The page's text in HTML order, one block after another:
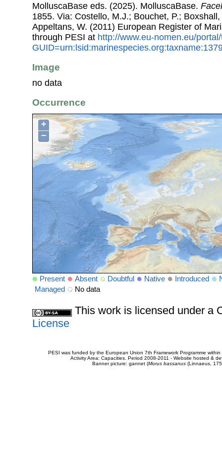
MolluscaBase eds. (2025). MolluscaBase.
1855. Via: Costello, M.J.; Bouchet, P.;
Appeltans, W. (2011) European Register of
through PESI at http://www.eu-nomen.eu/
Image
no data
Occurrence
+
−
Present Absent Doubtful Native Introduced
Managed
No data
This work is licensed under a
License
PESI was funded by the European Union 7th Framework Programme
Activity Area: Capacities. Period 2008-2011 - Website hosted &
Banner picture: gannet (Morus bassanus(Linnaeus,